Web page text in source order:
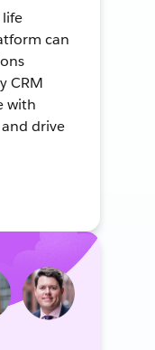
can
CRM
with
drive